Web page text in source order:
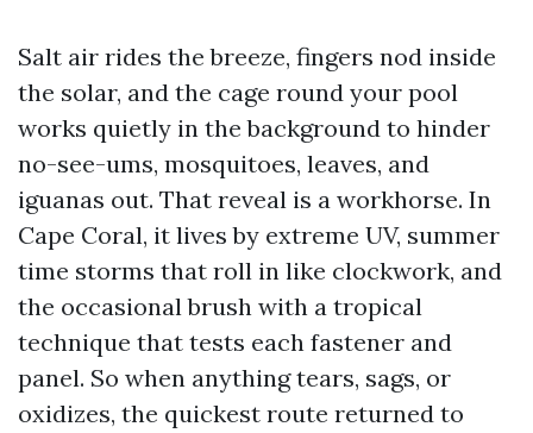
Salt air rides the breeze, fingers nod inside
the solar, and the cage round your pool
works quietly in the background to hinder
no-see-ums, mosquitoes, leaves, and
iguanas out. That reveal is a workhorse. In
Cape Coral, it lives by extreme UV, summer
time storms that roll in like clockwork, and
the occasional brush with a tropical
technique that tests each fastener and
panel. So when anything tears, sags, or
oxidizes, the quickest route returned to